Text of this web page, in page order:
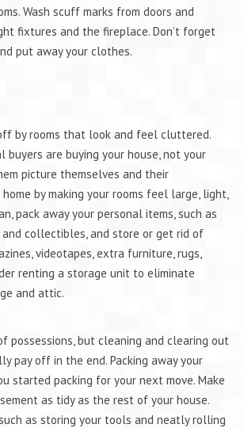
Wash scuff marks from doors and
fixtures and the fireplace. Don’t forget
put away your clothes.
by rooms that look and feel cluttered.
buyers are buying your house, not your
picture themselves and their
by making your rooms feel large, light,
pack away your personal items, such as
and collectibles, and store or get rid of
videotapes, extra furniture, rugs,
renting a storage unit to eliminate
and attic.
possessions, but cleaning and clearing out
pay off in the end. Packing away your
started packing for your next move. Make
as tidy as the rest of your house.
as storing your tools and neatly rolling